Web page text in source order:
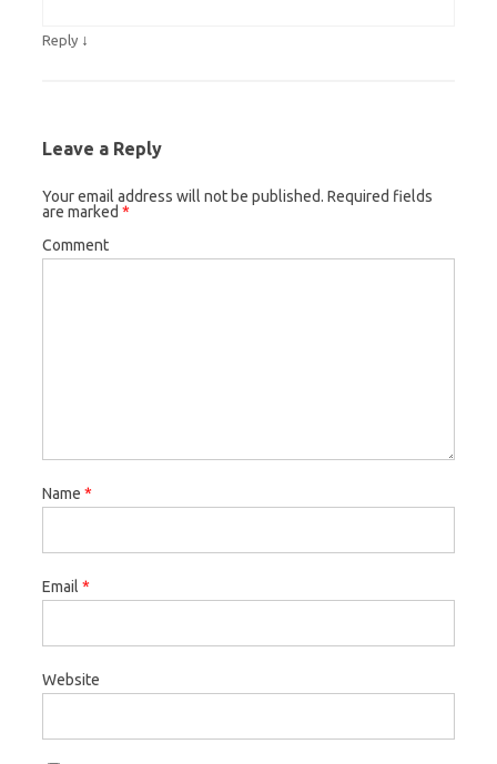
Reply ↓
Leave a Reply
Your email address will not be published. Required fields
are marked *
Comment
Name *
Email *
Website